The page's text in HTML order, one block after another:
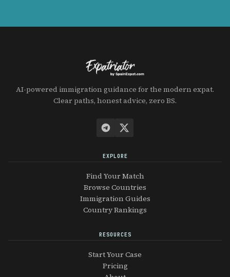
AI-powered immigration guidance for the modern expat.
Clear paths, honest advice, zero BS.
EXPLORE
Find Your Match
Browse Countries
Immigration Guides
Country Rankings
RESOURCES
Start Your Case
Pricing